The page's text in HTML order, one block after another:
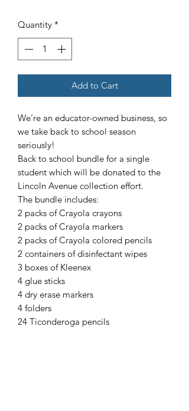
Quantity *
Add to Cart
We’re an educator-owned business, so
we take back to school season
seriously!
Back to school bundle for a single
student which will be donated to the
Lincoln Avenue collection effort.
The bundle includes:
2 packs of Crayola crayons
2 packs of Crayola markers
2 packs of Crayola colored pencils
2 containers of disinfectant wipes
3 boxes of Kleenex
4 glue sticks
4 dry erase markers
4 folders
24 Ticonderoga pencils